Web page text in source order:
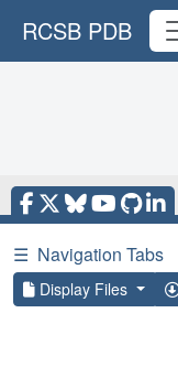
RCSB PDB
☰ Navigation Tabs
Display Files